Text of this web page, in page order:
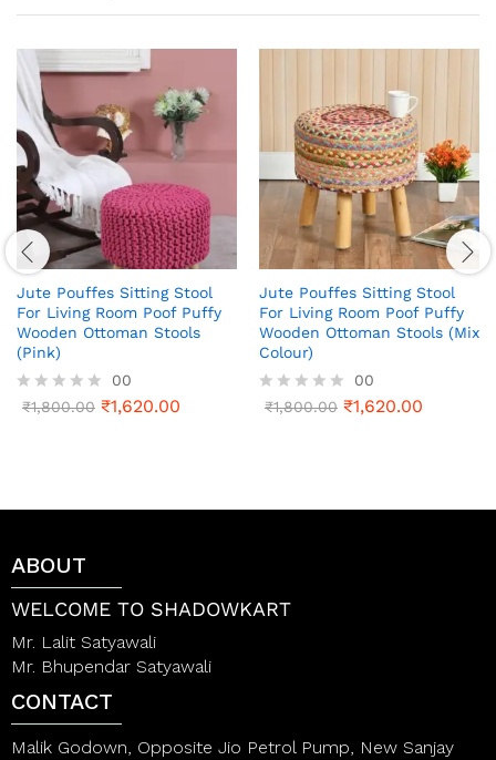
Jute Pouffes Sitting Stool
For Living Room Poof Puffy
Wooden Ottoman Stools
(Pink)
R
o
o
f
5
00
₹1,800.00 ₹1,620.00
Jute Pouffes Sitting Stool
For Living Room Poof Puffy
Wooden Ottoman Stools (Mix
Colour)
R
o
5
00
₹1,800.00 ₹1,620.00
ABOUT
WELCOME TO SHADOWKART
Mr. Lalit Satyawali
Mr. Bhupendar Satyawali
CONTACT
Malik Godown, Opposite Jio Petrol Pump, New Sanjay